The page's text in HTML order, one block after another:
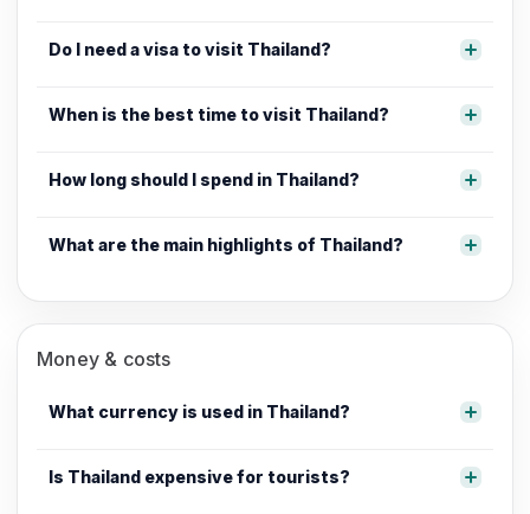
Do I need a visa to visit Thailand?
When is the best time to visit Thailand?
How long should I spend in Thailand?
What are the main highlights of Thailand?
Money & costs
What currency is used in Thailand?
Is Thailand expensive for tourists?